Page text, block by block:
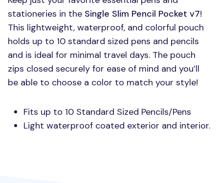
stationeries in the Single Slim Pencil Pocket v7!
This lightweight, waterproof, and colorful pouch
holds up to 10 standard sized pens and pencils
and is ideal for minimal travel days. The pouch
zips closed securely for ease of mind and you’ll
be able to choose a color to match your style!
Fits up to 10 Standard Sized Pencils/Pens
Light waterproof coated exterior and interior.